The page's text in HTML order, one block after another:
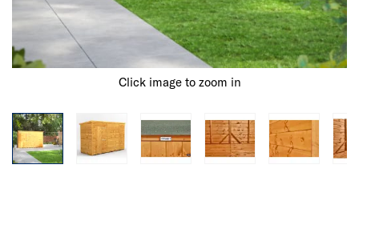
Click image to zoom in